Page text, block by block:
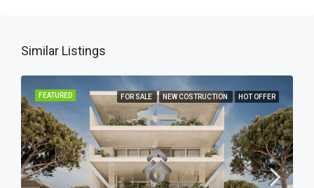
Similar Listings
FEATURED FOR SALE NEW COSTRUCTION HOT OFFER